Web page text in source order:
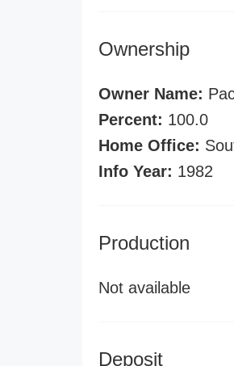
Ownership
Owner Name:
Percent: 100.0
Home Office:
Info Year: 1982
Production
Not available
Deposit